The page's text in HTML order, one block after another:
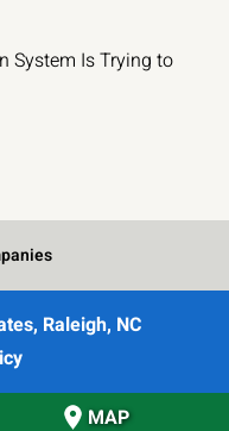
System Is Trying to
Raleigh, NC
MAP